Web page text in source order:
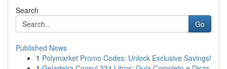
Search
Go
Published News
1 Polymarket Promo Codes: Unlock Exclusive Savings!